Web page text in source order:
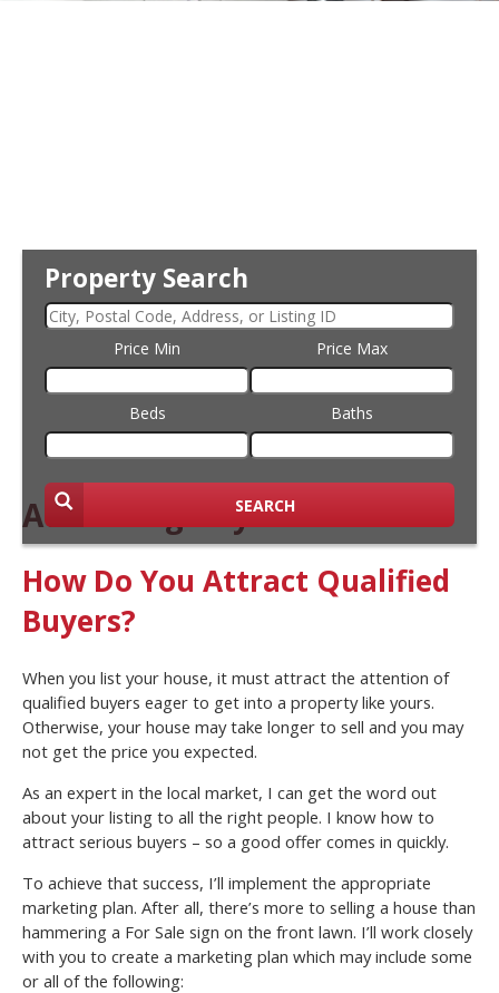
Property Search
Price Min Price Max
Beds Baths
SEARCH
Attracting Buyers
How Do You Attract Qualified
Buyers?
When you list your house, it must attract the attention of
qualified buyers eager to get into a property like yours.
Otherwise, your house may take longer to sell and you may
not get the price you expected.
As an expert in the local market, I can get the word out
about your listing to all the right people. I know how to
attract serious buyers – so a good offer comes in quickly.
To achieve that success, I’ll implement the appropriate
marketing plan. After all, there’s more to selling a house than
hammering a For Sale sign on the front lawn. I’ll work closely
with you to create a marketing plan which may include some
or all of the following: